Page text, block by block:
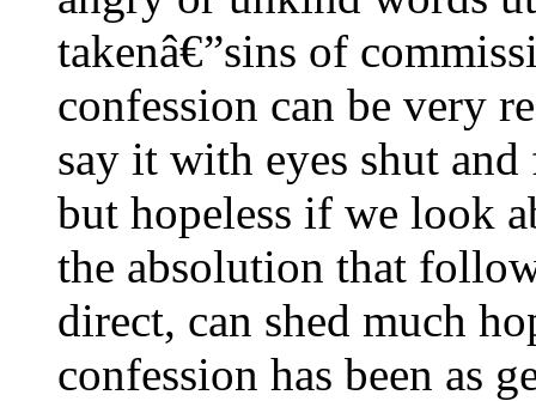
takenâ€”sins of
confession can be very
say it with eyes shut
but hopeless if we look
the absolution that
direct, can shed much
confession has been as